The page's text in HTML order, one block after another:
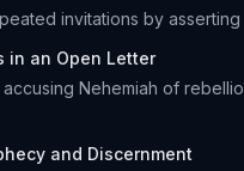
invitations by
in an Open Letter
Nehemiah of
and Discernment